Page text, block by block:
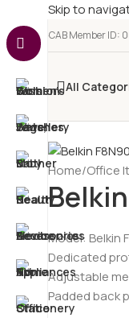
Skip to
e-CAB Member ID:
All
Home/Office
Model: Belkin
Dedicated
Adjustable
Padded back